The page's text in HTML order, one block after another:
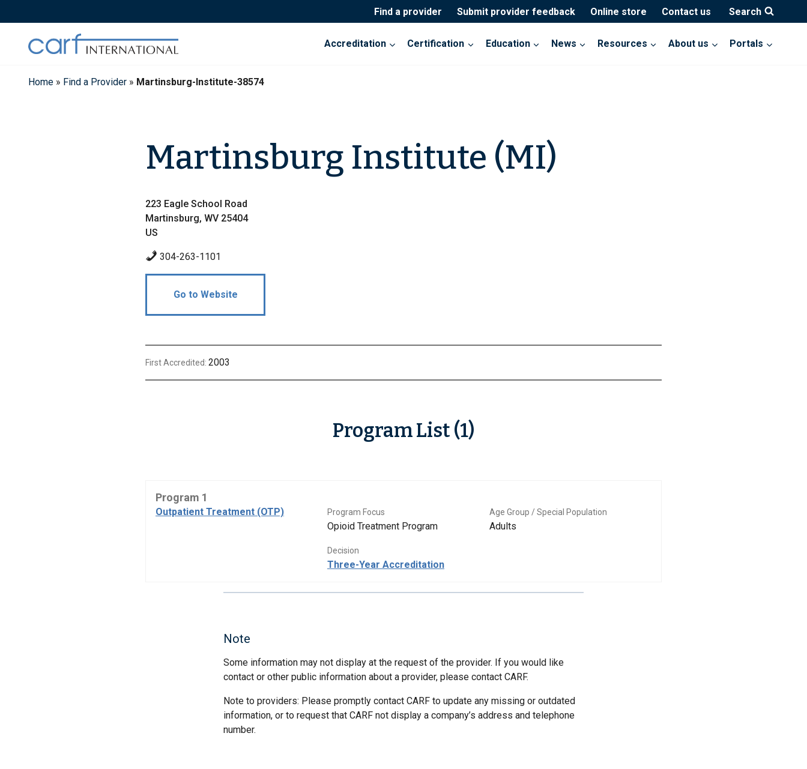
to
Find a provider Submit provider feedback Online store Contact us Search
Accreditation Certification Education News Resources About us Portals
Home » Find a Provider » Martinsburg-Institute-38574
Martinsburg Institute (MI)
223 Eagle School Road
Martinsburg, WV 25404
US
304-263-1101
Go to Website
First Accredited: 2003
Program List (1)
Program 1
Outpatient Treatment (OTP) Program Focus
Opioid Treatment Program
Age Group / Special Population
Adults
Decision
Three-Year Accreditation
Note
Some information may not display at the request of the provider. If you would like
contact or other public information about a provider, please contact CARF.
Note to providers: Please promptly contact CARF to update any missing or outdated
information, or to request that CARF not display a company’s address and telephone
number.